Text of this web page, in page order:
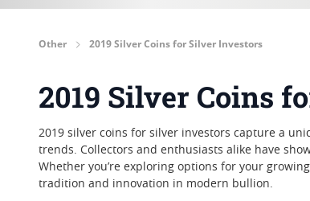
Other 2019 Silver Coins for Silver Investors
2019 Silver Coins
2019 silver coins for silver investors capture a
trends. Collectors and enthusiasts alike have
Whether you’re exploring options for your
tradition and innovation in modern bullion.